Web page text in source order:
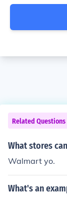
Related Questions
What stores
Walmart yo.
What's an